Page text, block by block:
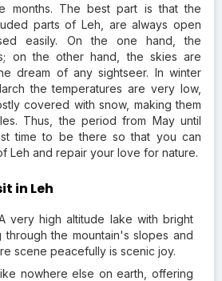
months. The best part is that the
parts of Leh, are always open
easily. On the one hand, the
on the other hand, the skies are
dream of any sightseer. In winter
the temperatures are very low,
covered with snow, making them
Thus, the period from May until
time to be there so that you can
Leh and repair your love for nature.
in Leh
very high altitude lake with bright
through the mountain's slopes and
scene peacefully is scenic joy.
nowhere else on earth, offering